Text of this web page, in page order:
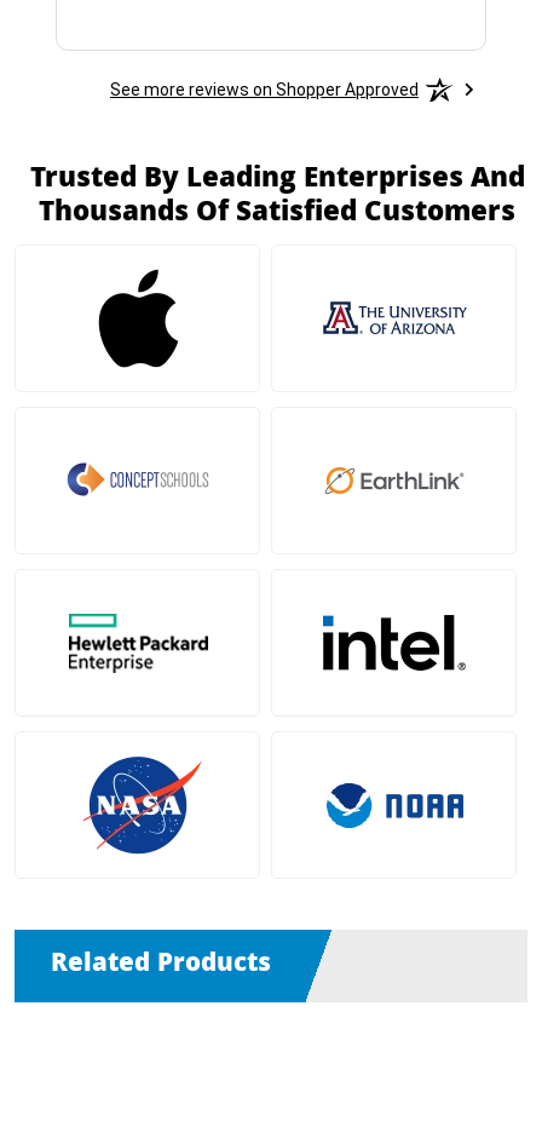
See more reviews on Shopper Approved
Trusted By Leading Enterprises And
Thousands Of Satisfied Customers
Related Products